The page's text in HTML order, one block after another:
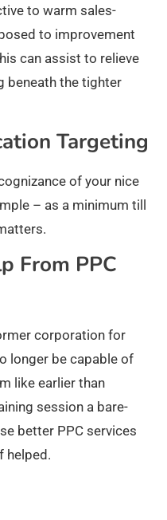
to warm sales-
to improvement
can assist to relieve
beneath the tighter
Targeting
of your nice
– as a minimum till
From PPC
corporation for
longer be capable of
like earlier than
session a bare-
better PPC services
helped.